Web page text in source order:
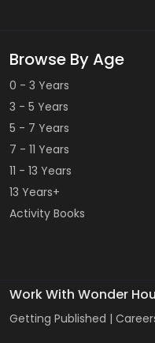
Browse By Age
0 - 3 Years
3 - 5 Years
5 - 7 Years
7 - 11 Years
11 - 13 Years
13 Years+
Activity Books
Work With Wonder
Getting Published |